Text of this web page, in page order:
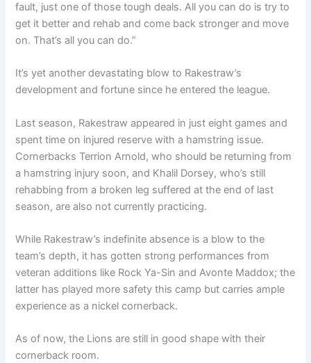
fault, just one of those tough deals. All you can do is try to
get it better and rehab and come back stronger and move
on. That’s all you can do.”
It’s yet another devastating blow to Rakestraw’s
development and fortune since he entered the league.
Last season, Rakestraw appeared in just eight games and
spent time on injured reserve with a hamstring issue.
Cornerbacks Terrion Arnold, who should be returning from
a hamstring injury soon, and Khalil Dorsey, who’s still
rehabbing from a broken leg suffered at the end of last
season, are also not currently practicing.
While Rakestraw’s indefinite absence is a blow to the
team’s depth, it has gotten strong performances from
veteran additions like Rock Ya-Sin and Avonte Maddox; the
latter has played more safety this camp but carries ample
experience as a nickel cornerback.
As of now, the Lions are still in good shape with their
cornerback room.